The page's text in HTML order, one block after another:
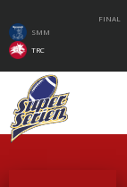
FINAL
SMM
TRC